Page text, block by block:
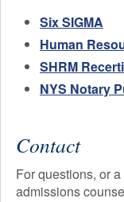
Six SIGMA
Human
SHRM
NYS Notary
Contact
For questions, or
admissions